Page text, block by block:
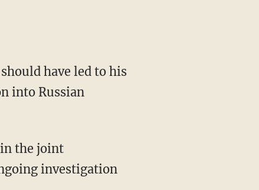
have led to his
into Russian
the joint
investigation